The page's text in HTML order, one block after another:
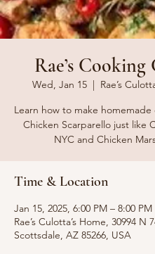
Rae’s Cooking
Wed, Jan 15
  |
Rae’s
Learn how to make homemade
Chicken Scarparello just like
NYC and Chicken
Time & Location
Jan 15, 2025, 6:00 PM – 8:00 PM
Rae’s Culotta’s Home, 30994 N
Scottsdale, AZ 85266, USA